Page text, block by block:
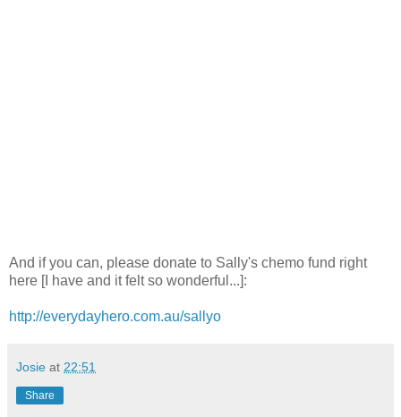
And if you can, please donate to Sally's chemo fund right
here [I have and it felt so wonderful...]:
http://everydayhero.com.au/sallyo
Josie at 22:51
Share